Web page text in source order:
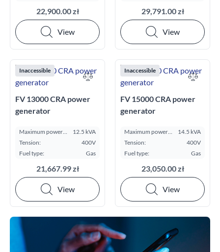
22,900.00 zł
View
29,791.00 zł
View
Inaccessible
FV 13000 CRA power
generator
Maximum power
ESP kVA:
12.5 kVA
Tension:
400V
Fuel type:
Gas
21,667.99 zł
View
Inaccessible
FV 15000 CRA power
generator
Maximum power
ESP kVA:
14.5 kVA
Tension:
400V
Fuel type:
Gas
23,050.00 zł
View